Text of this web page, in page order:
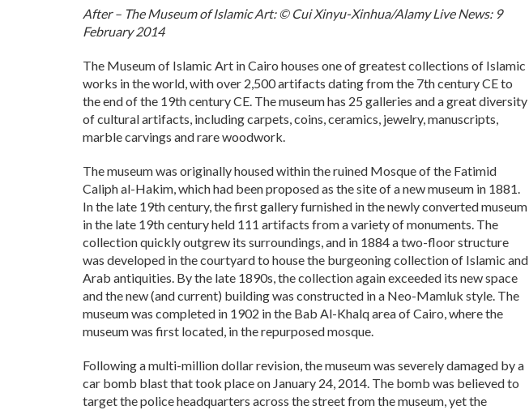
After – The Museum of Islamic Art: © Cui Xinyu-Xinhua/Alamy Live News: 9
February 2014
The Museum of Islamic Art in Cairo houses one of greatest collections of Islamic
works in the world, with over 2,500 artifacts dating from the 7th century CE to
the end of the 19th century CE. The museum has 25 galleries and a great diversity
of cultural artifacts, including carpets, coins, ceramics, jewelry, manuscripts,
marble carvings and rare woodwork.
The museum was originally housed within the ruined Mosque of the Fatimid
Caliph al-Hakim, which had been proposed as the site of a new museum in 1881.
In the late 19th century, the first gallery furnished in the newly converted museum
in the late 19th century held 111 artifacts from a variety of monuments. The
collection quickly outgrew its surroundings, and in 1884 a two-floor structure
was developed in the courtyard to house the burgeoning collection of Islamic and
Arab antiquities. By the late 1890s, the collection again exceeded its new space
and the new (and current) building was constructed in a Neo-Mamluk style. The
museum was completed in 1902 in the Bab Al-Khalq area of Cairo, where the
museum was first located, in the repurposed mosque.
Following a multi-million dollar revision, the museum was severely damaged by a
car bomb blast that took place on January 24, 2014. The bomb was believed to
target the police headquarters across the street from the museum, yet the